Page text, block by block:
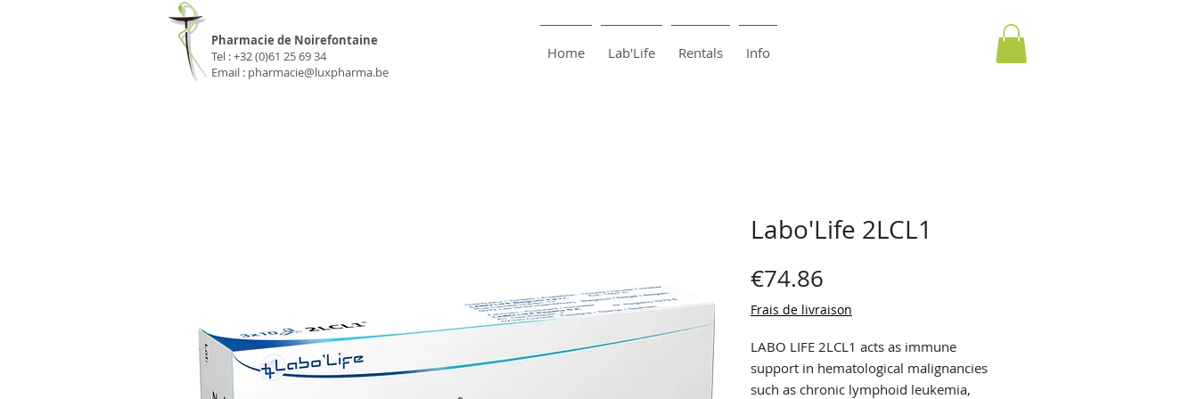
Home Lab'Life Rentals Info
Labo'Life 2LCL1
€74.86
Frais de livraison
LABO LIFE 2LCL1 acts as immune
support in hematological malignancies
such as chronic lymphoid leukemia,
Pharmacie de Noirefontaine
Tel : +32 (0)61 25 69 34
Email : pharmacie@luxpharma.be